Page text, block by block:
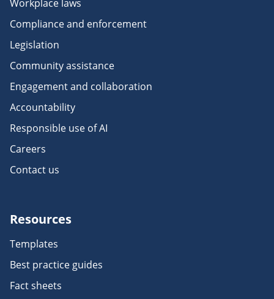
Workplace laws
Compliance and enforcement
Legislation
Community assistance
Engagement and collaboration
Accountability
Responsible use of AI
Careers
Contact us
Resources
Templates
Best practice guides
Fact sheets